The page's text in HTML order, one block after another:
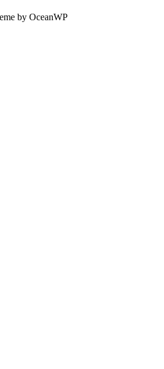
by OceanWP